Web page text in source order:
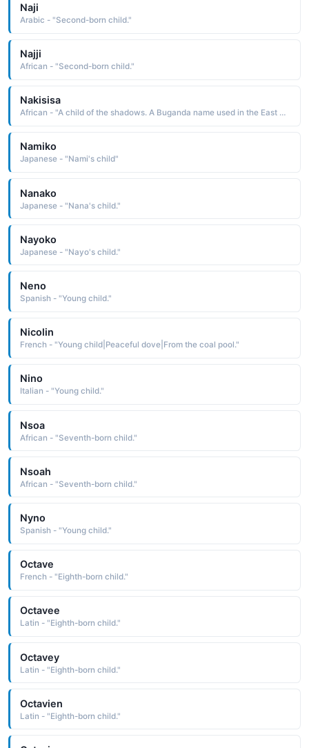
Naji
Arabic - "Second-born child."
Najji
African - "Second-born child."
Nakisisa
African - "A child of the shadows. A Buganda name used in the East Africa region."
Namiko
Japanese - "Nami's child"
Nanako
Japanese - "Nana's child."
Nayoko
Japanese - "Nayo's child."
Neno
Spanish - "Young child."
Nicolin
French - "Young child|Peaceful dove|From the coal pool."
Nino
Italian - "Young child."
Nsoa
African - "Seventh-born child."
Nsoah
African - "Seventh-born child."
Nyno
Spanish - "Young child."
Octave
French - "Eighth-born child."
Octavee
Latin - "Eighth-born child."
Octavey
Latin - "Eighth-born child."
Octavien
Latin - "Eighth-born child."